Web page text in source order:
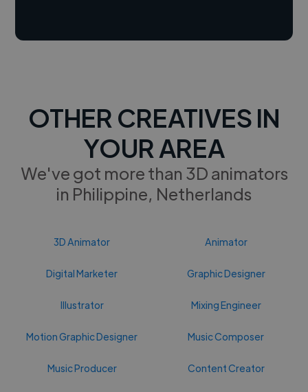
OTHER CREATIVES IN
YOUR AREA
We've got more than 3D animators
in Philippine, Netherlands
3D Animator Animator
Digital Marketer Graphic Designer
Illustrator Mixing Engineer
Motion Graphic Designer Music Composer
Music Producer Content Creator